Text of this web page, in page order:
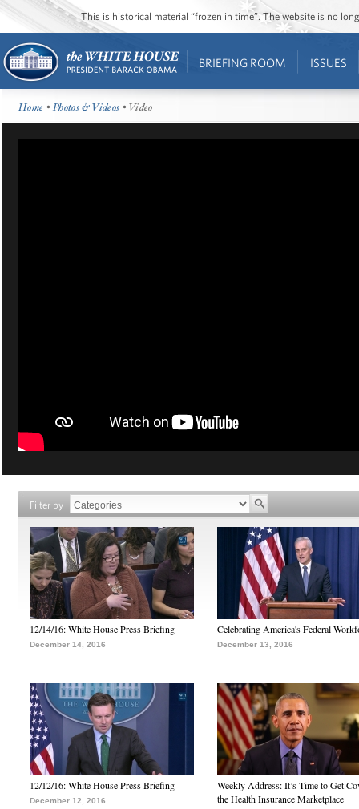
This is historical material “frozen in time”. The website is no
BRIEFING ROOM ISSUES
Home •Photos & Videos • Video
Filter by
12/14/16: White House Press Briefing
December 14, 2016
Celebrating America's Federal
December 13, 2016
12/12/16: White House Press Briefing
December 12, 2016
Weekly Address: It’s Time to Get
the Health Insurance Marketplace